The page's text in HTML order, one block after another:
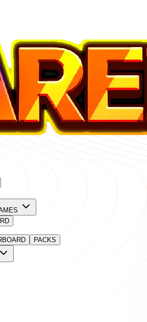
PACKS